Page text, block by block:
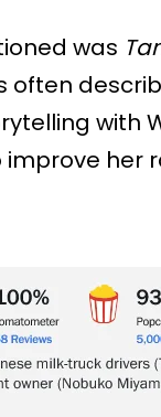
was
often
with
her